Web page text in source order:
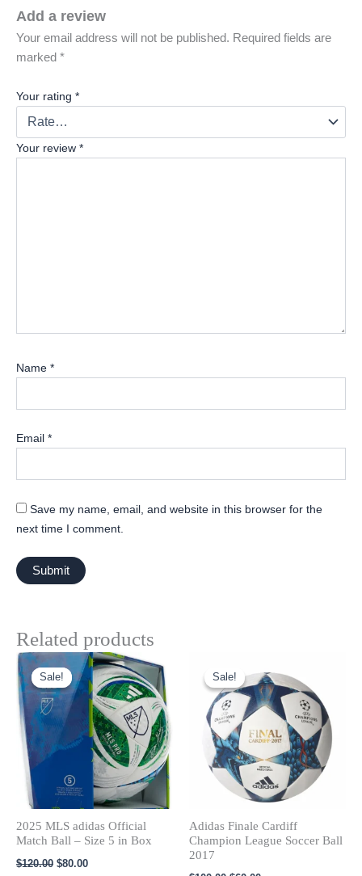
Add a review
Your email address will not be published. Required fields are
marked *
Your rating *
Your review *
Name *
Email *
Save my name, email, and website in this browser for the
next time I comment.
Related products
Sale!
Sale!
2025 MLS adidas Official
Match Ball – Size 5 in Box
$120.00
Original
price
was:
$120.00.
$80.00
Current
price
is:
$80.00.
Sale!
Sale!
Adidas Finale Cardiff
Champion League Soccer Ball
2017
price
was:
$100.00.
price
is:
$60.00.